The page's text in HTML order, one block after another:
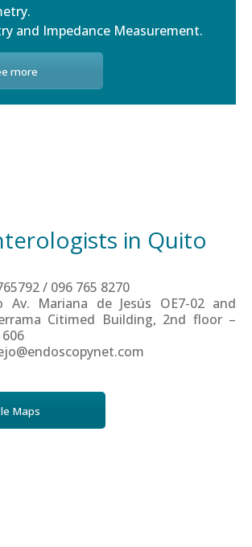
and Impedance Measurement.
more
in Quito
/ 096 765 8270
Av. Mariana de Jesús OE7-02 and
Citimed Building, 2nd floor –
Maps